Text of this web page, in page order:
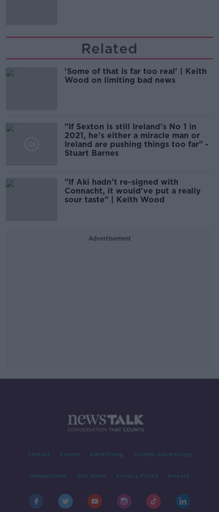
Related
'Some of that is far too real' | Keith
Wood on limiting bad news
"If Sexton is still Ireland's No 1 in
2021, he's either a miracle man or
Ireland are pushing things too far" -
Stuart Barnes
"If Aki hadn't re-signed with
Connacht, it would've put a really
sour taste" | Keith Wood
Advertisement
Contact Events Advertising Alcohol Advertising
Competitions Site Terms Privacy Policy Privacy